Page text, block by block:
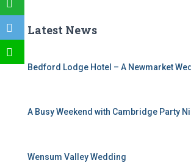
Latest News
Bedford Lodge Hotel – A Newmarket
A Busy Weekend with Cambridge Party
Wensum Valley Wedding